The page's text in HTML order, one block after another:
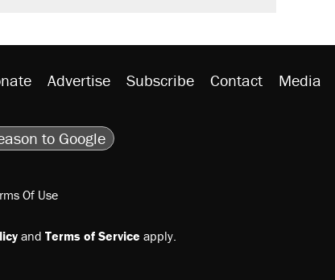
Advertise Subscribe Contact Media
to Google
Of Use
and Terms of Service apply.